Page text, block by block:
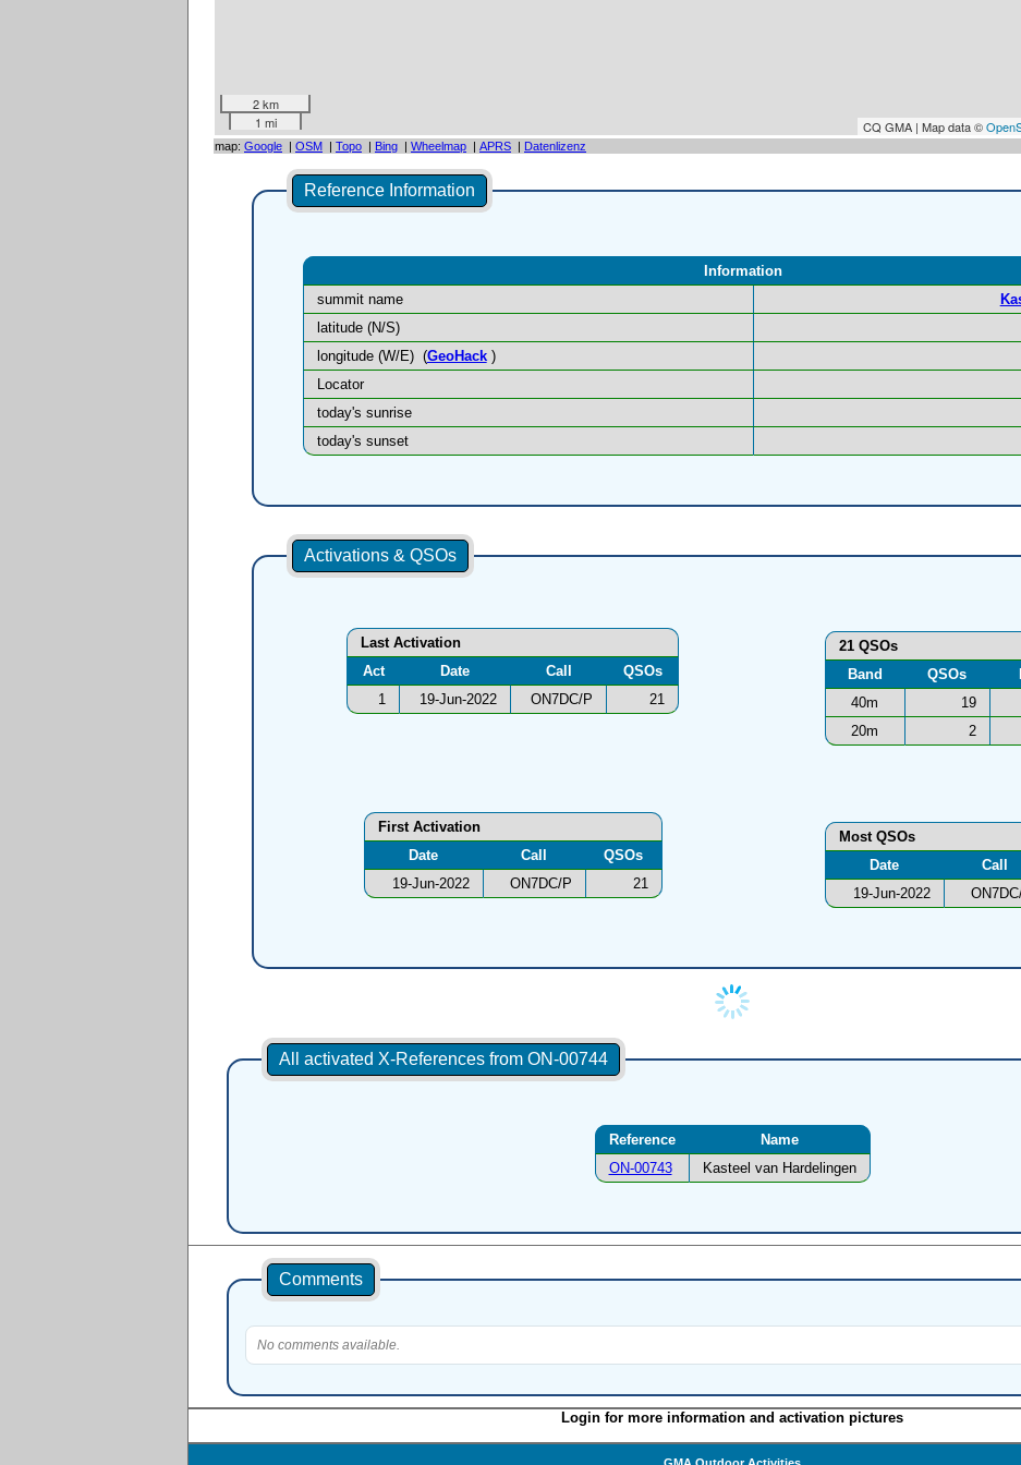
2 km
1 mi
CQ GMA | Map data ©
map: Google | OSM | Topo | Bing | Wheelmap | APRS | Datenlizenz
Reference Information
Information
summit name
latitude (N/S)
longitude (W/E) (GeoHack)
Locator
today's sunrise
today's sunset
Activations & QSOs
Last Activation
Act
Date Call
QSOs
1
19-Jun-2022 ON7DC/P 21
21 QSOs
Band
QSOs
40m
19
20m
2
Most QSOs
Date
Call
19-Jun-2022
First Activation
Date
Call
QSOs
19-Jun-2022
ON7DC/P 21
All activated X-References from ON-00744
Reference
Name
ON-00743
Kasteel van Hardelingen
Comments
No comments available.
Login for more information and activation pictures